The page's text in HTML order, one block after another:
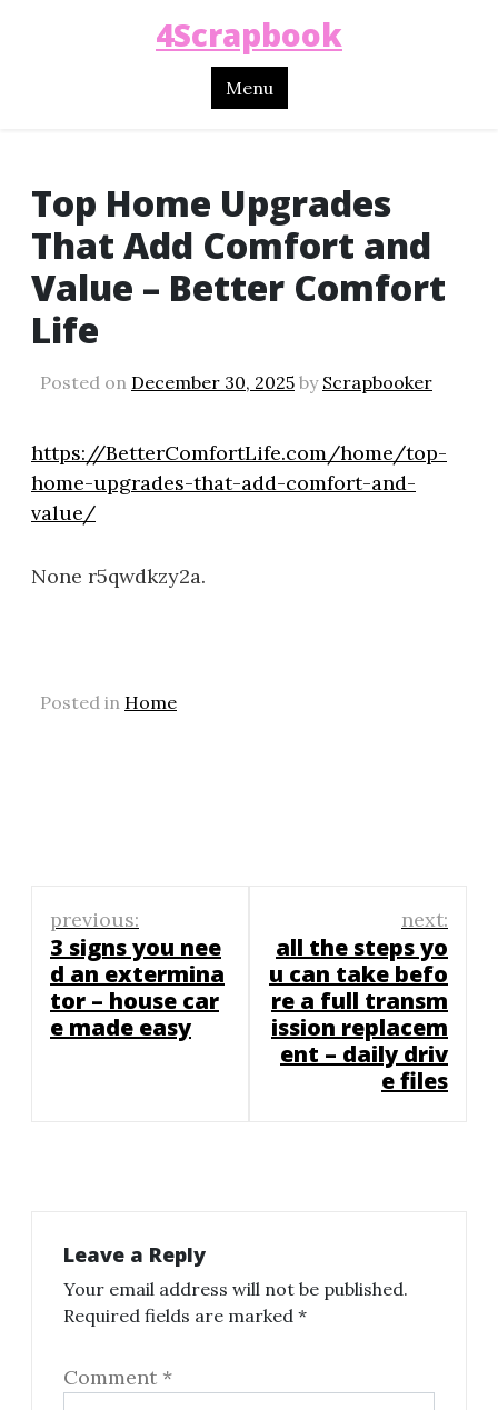
4Scrapbook
Menu
Top Home Upgrades
That Add Comfort and
Value – Better Comfort
Life
Posted on December 30, 2025 by Scrapbooker
https://BetterComfortLife.com/home/top-
home-upgrades-that-add-comfort-and-
value/
None r5qwdkzy2a.
Posted in Home
Post
navigation
previous:
3 signs you nee
d an extermina
tor – house car
e made easy
next:
all the steps yo
u can take befo
re a full transm
ission replacem
ent – daily driv
e files
Leave a Reply
Your email address will not be published.
Required fields are marked *
Comment *